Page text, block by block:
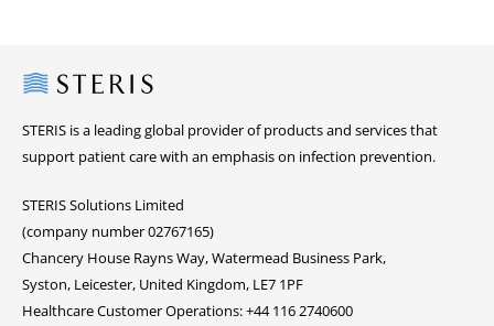
Steris
STERIS is a leading global provider of products and services that
support patient care with an emphasis on infection prevention.
STERIS Solutions Limited
(company number 02767165)
Chancery House Rayns Way, Watermead Business Park,
Syston, Leicester, United Kingdom, LE7 1PF
Healthcare Customer Operations: +44 116 2740600